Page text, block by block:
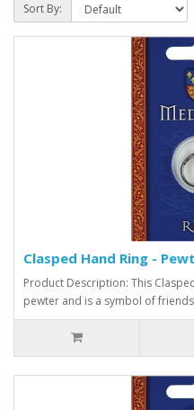
Sort By:
Clasped Hand Ring -
Product Description: This
pewter and is a symbol of